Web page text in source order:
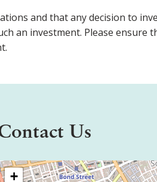
and that any decision to
an investment. Please ensure
Us
+